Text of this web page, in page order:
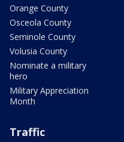
Orange County
Osceola County
Seminole County
Volusia County
Nominate a military
hero
Military Appreciation
Month
Traffic